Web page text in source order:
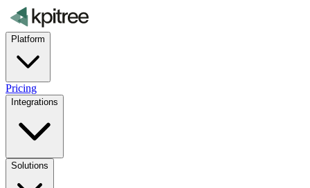
Platform
Pricing
Integrations
Solutions